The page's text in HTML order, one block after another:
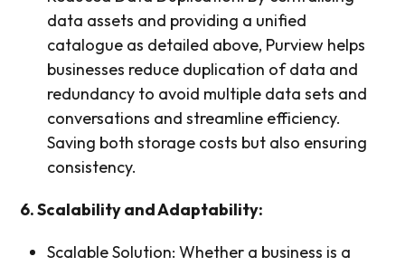
data assets and providing a unified
catalogue as detailed above, Purview helps
businesses reduce duplication of data and
redundancy to avoid multiple data sets and
conversations and streamline efficiency.
Saving both storage costs but also ensuring
consistency.
6. Scalability and Adaptability:
Scalable Solution: Whether a business is a